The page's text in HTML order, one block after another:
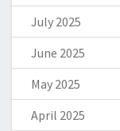
July 2025
June 2025
May 2025
April 2025